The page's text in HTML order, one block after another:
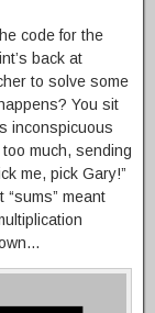
code for the
back at
to solve some
You sit
inconspicuous
much, sending
me, pick Gary!”
meant